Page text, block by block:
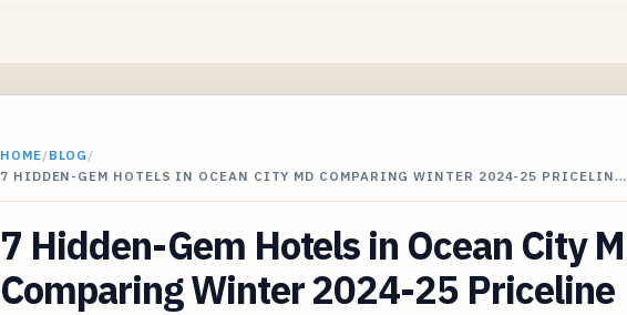
HOME/BLOG /
7 HIDDEN-GEM HOTELS IN OCEAN CITY MD COMPARING WINTER 2024-25 PRICELIN…
7 Hidden-Gem Hotels in Ocean City
Comparing Winter 2024-25 Priceline